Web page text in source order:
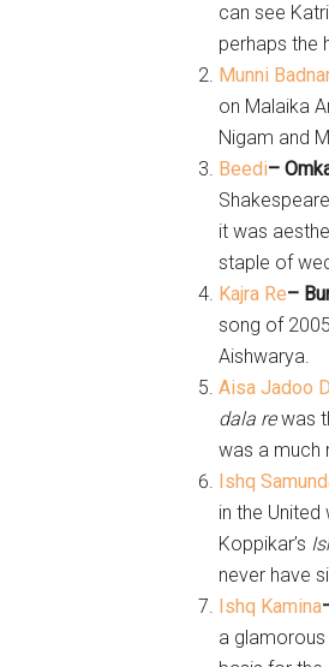
can see
perhaps the
Munni
on Malaika
Nigam and
Beedi–
it was
staple of
Kajra Re–
song of
Aishwarya.
Aisa Jadoo
dala rewas
was a much
Ishq
in the United
Koppikar’s
never have
Ishq Kamina
a glamorous